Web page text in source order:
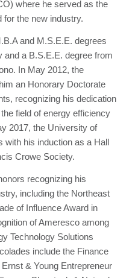
where he served as the
for the new industry.
and M.S.E.E. degrees
a B.S.E.E. degree from
In May 2012, the
an Honorary Doctorate
recognizing his dedication
field of energy efficiency
2017, the University of
with his induction as a Hall
Crowe Society.
recognizing his
including the Northeast
of Influence Award in
of Ameresco among
Technology Solutions
include the Finance
& Young Entrepreneur